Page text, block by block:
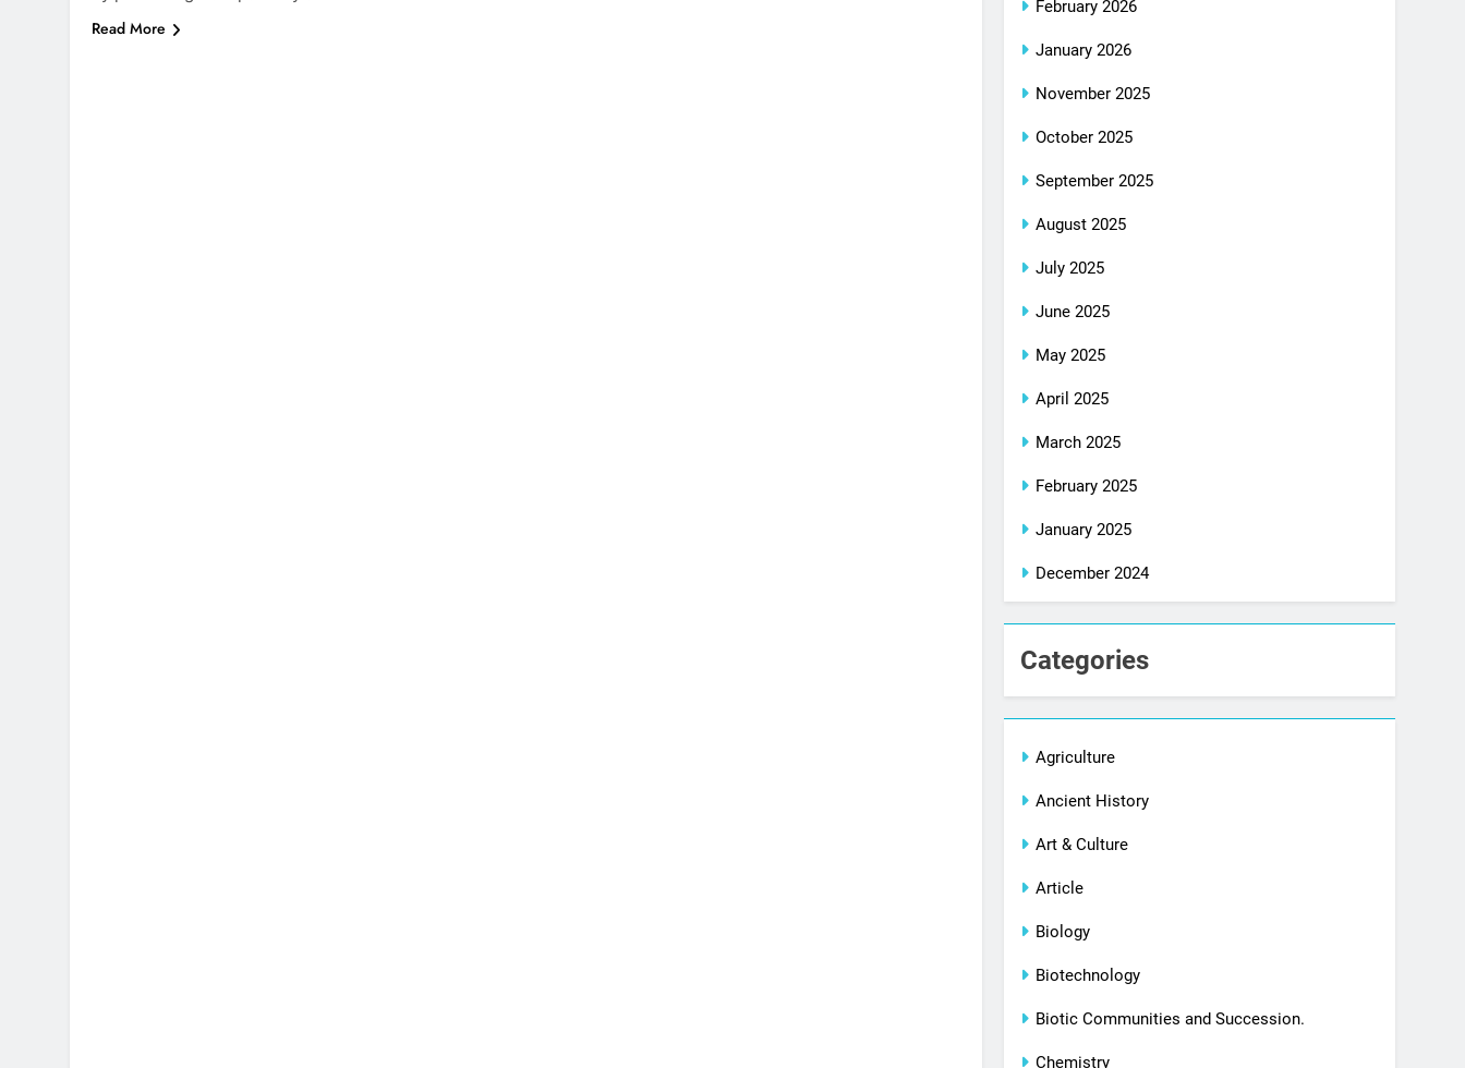
Read More
February 2026
January 2026
November 2025
October 2025
September 2025
August 2025
July 2025
June 2025
May 2025
April 2025
March 2025
February 2025
January 2025
December 2024
Categories
Agriculture
Ancient History
Art & Culture
Article
Biology
Biotechnology
Biotic Communities and Succession.
Chemistry